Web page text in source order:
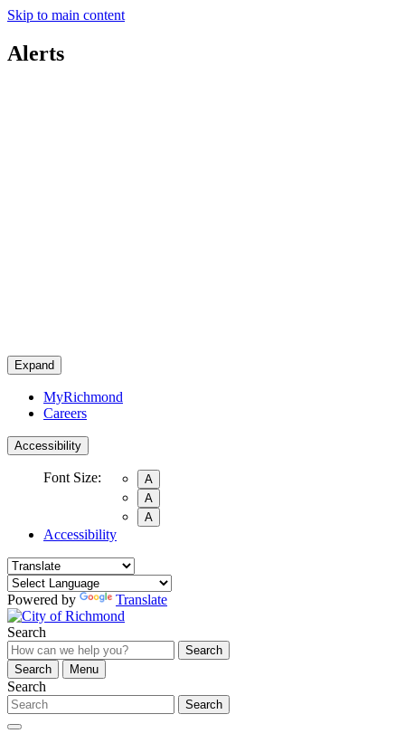
Skip to main content
Alerts
Expand
MyRichmond
Careers
Accessibility
Font Size:
A
A
A
Accessibility
Powered by Translate
Search
Search
Search
Menu
Search
Search